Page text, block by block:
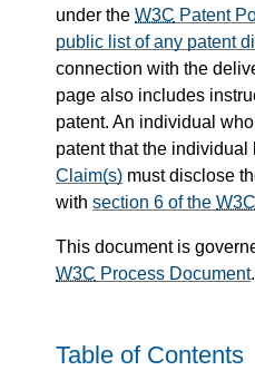
under the W3C Patent
public list of any patent
connection with the
page also includes
patent. An individual
patent that the
Claim(s) must disclose
with section 6 of the W3C
This document is
W3C Process Document.
Table of Contents